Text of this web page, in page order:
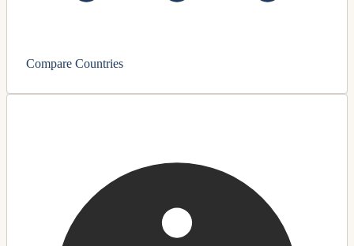
Compare Countries